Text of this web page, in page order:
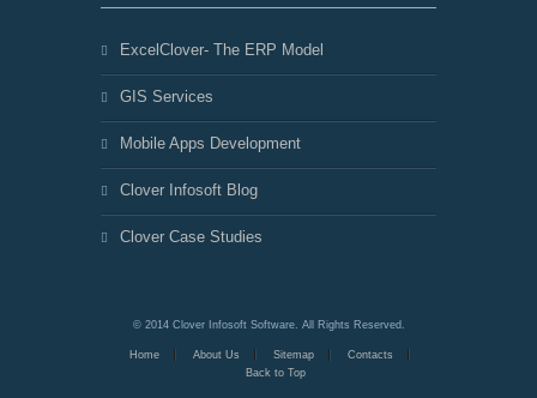
ExcelClover- The ERP Model
GIS Services
Mobile Apps Development
Clover Infosoft Blog
Clover Case Studies
© 2014 Clover Infosoft Software. All Rights Reserved.
Home About Us Sitemap
Contacts
Back to Top